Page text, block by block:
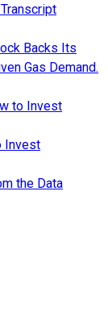
Backs Its
Gas Demand.
to Invest
Invest
the Data